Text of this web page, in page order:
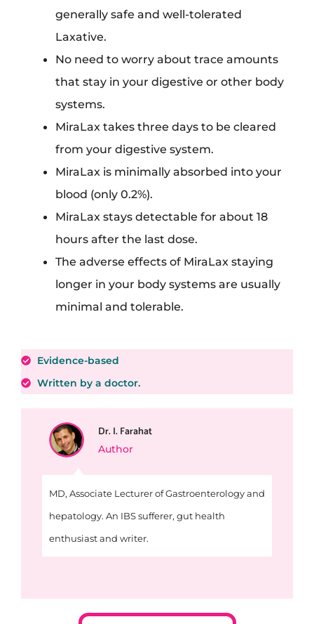
generally safe and well-tolerated
Laxative.
No need to worry about trace amounts
that stay in your digestive or other body
systems.
MiraLax takes three days to be cleared
from your digestive system.
MiraLax is minimally absorbed into your
blood (only 0.2%).
MiraLax stays detectable for about 18
hours after the last dose.
The adverse effects of MiraLax staying
longer in your body systems are usually
minimal and tolerable.
Evidence-based
Written by a doctor.
MD, Associate Lecturer of Gastroenterology and
hepatology. An IBS sufferer, gut health
enthusiast and writer.
Dr. I. Farahat
Author